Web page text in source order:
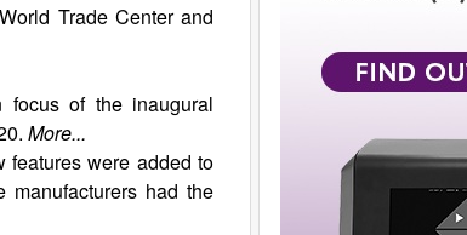
Trade Center and
focus of the inaugural
More...
features were added to
manufacturers had the